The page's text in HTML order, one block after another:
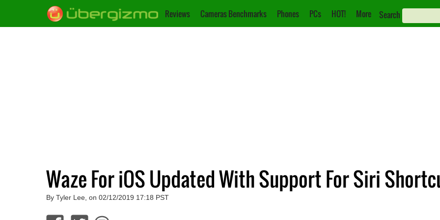
Reviews Cameras Benchmarks Phones PCs HOT! More Search
Waze For iOS Updated With Support For Siri
By Tyler Lee, on 02/12/2019 17:18 PST